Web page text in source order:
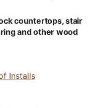
countertops, stair
and other wood
Installs